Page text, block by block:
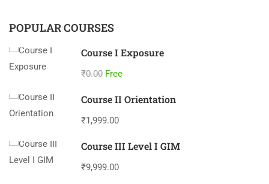
POPULAR COURSES
Course I Exposure
₹0.00 Free
Course II Orientation
₹1,999.00
Course III Level I GIM
₹9,999.00